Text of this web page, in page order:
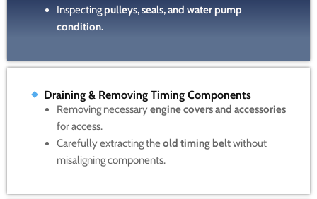
Inspectingpulleys, seals, and water pump
condition.
Draining & Removing Timing Components
Removing necessary engine covers and accessories
for access.
Carefully extracting theold timing beltwithout
misaligning components.